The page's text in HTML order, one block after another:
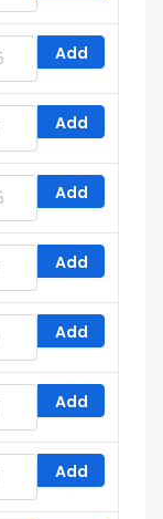
Add
Add
Add
Add
Add
Add
Add